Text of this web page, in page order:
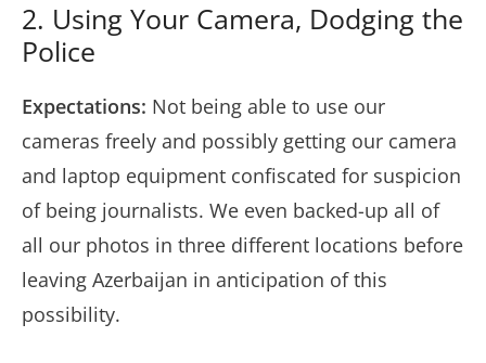
2. Using Your Camera, Dodging the
Police
Expectations: Not being able to use our
cameras freely and possibly getting our camera
and laptop equipment confiscated for suspicion
of being journalists. We even backed-up all of
all our photos in three different locations before
leaving Azerbaijan in anticipation of this
possibility.